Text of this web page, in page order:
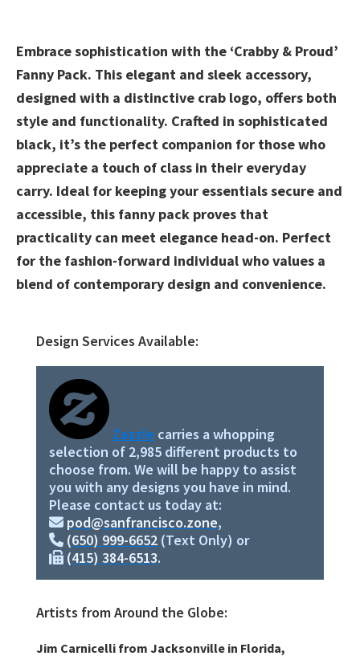
Embrace sophistication with the ‘Crabby & Proud’
Fanny Pack. This elegant and sleek accessory,
designed with a distinctive crab logo, offers both
style and functionality. Crafted in sophisticated
black, it’s the perfect companion for those who
appreciate a touch of class in their everyday
carry. Ideal for keeping your essentials secure and
accessible, this fanny pack proves that
practicality can meet elegance head-on. Perfect
for the fashion-forward individual who values a
blend of contemporary design and convenience.
Primary
Sidebar
Design Services Available:
Zazzle carries a whopping
selection of 2,985 different products to
choose from. We will be happy to assist
you with any designs you have in mind.
Please contact us today at:
pod@sanfrancisco.zone,
(650) 999-6652 (Text Only) or
(415) 384-6513.
Artists from Around the Globe:
Jim Carnicelli from Jacksonville in Florida,